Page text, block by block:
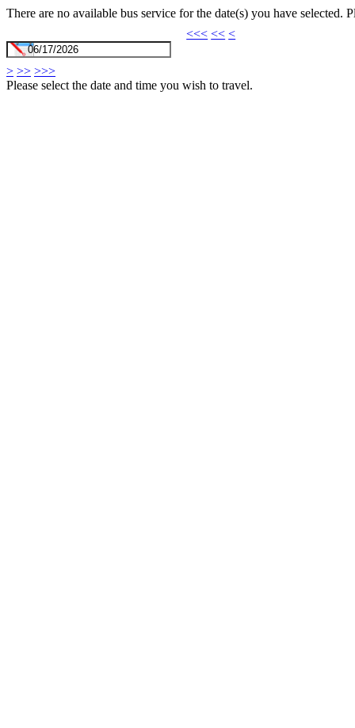
There are no available bus service for the date(s) you have selected.
<<< << <
> >> >>>
Please select the date and time you wish to travel.